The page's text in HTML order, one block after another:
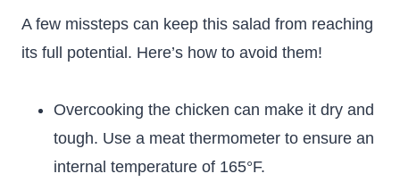
A few missteps can keep this salad from reaching
its full potential. Here’s how to avoid them!
Overcooking the chicken can make it dry and
tough. Use a meat thermometer to ensure an
internal temperature of 165°F.